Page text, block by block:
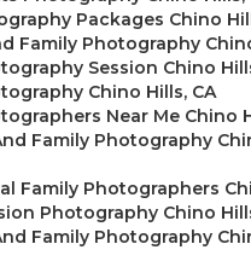
Packages Chino
Family Photography
Session Chino
Chino Hills, CA
Near Me Chino
Family Photography
Family Photographers
Photography Chino
Family Photography